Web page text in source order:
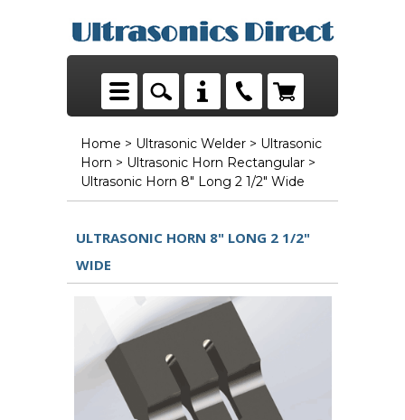
Home > Ultrasonic Welder > Ultrasonic
Horn > Ultrasonic Horn Rectangular >
Ultrasonic Horn 8" Long 2 1/2" Wide
ULTRASONIC HORN 8" LONG 2 1/2"
WIDE